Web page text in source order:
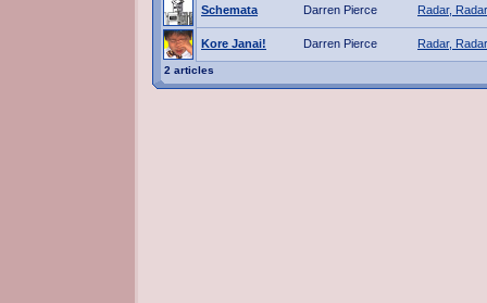
Schemata Darren Pierce Radar,
Kore Janai! Darren Pierce Radar,
2 articles